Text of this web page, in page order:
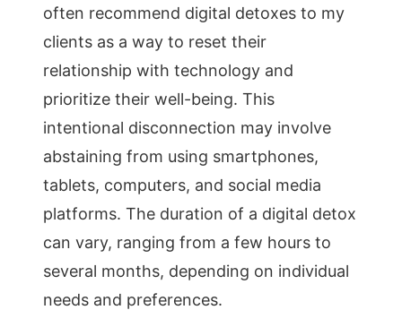
often recommend digital detoxes to my
clients as a way to reset their
relationship with technology and
prioritize their well-being. This
intentional disconnection may involve
abstaining from using smartphones,
tablets, computers, and social media
platforms. The duration of a digital detox
can vary, ranging from a few hours to
several months, depending on individual
needs and preferences.